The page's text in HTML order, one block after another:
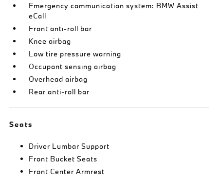
Emergency communication system: BMW Assist
eCall
Front anti-roll bar
Knee airbag
Low tire pressure warning
Occupant sensing airbag
Overhead airbag
Rear anti-roll bar
Seats
Driver Lumbar Support
Front Bucket Seats
Front Center Armrest